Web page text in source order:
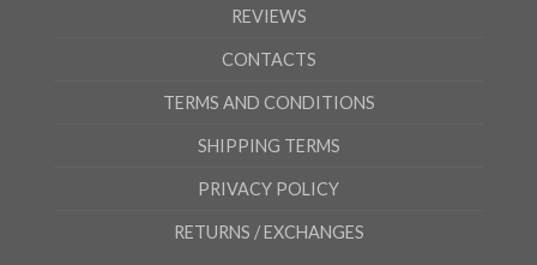
REVIEWS
CONTACTS
TERMS AND CONDITIONS
SHIPPING TERMS
PRIVACY POLICY
RETURNS / EXCHANGES